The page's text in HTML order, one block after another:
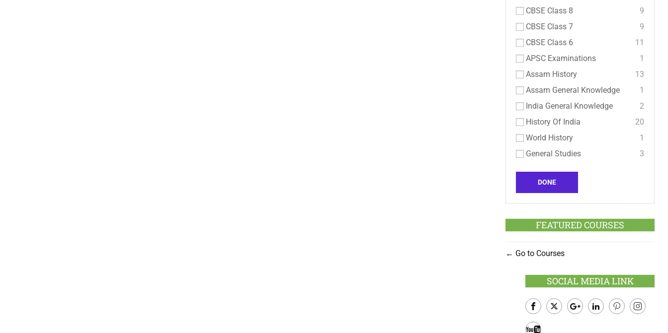
CBSE Class 8
9
CBSE Class 7
9
CBSE Class 6
11
APSC Examinations
1
Assam History
13
Assam General Knowledge
1
India General Knowledge
2
History Of India
20
World History
1
General Studies
3
DONE
FEATURED COURSES
Go to Courses
SOCIAL MEDIA LINK
Facebook